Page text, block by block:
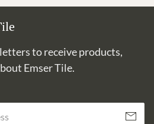
to receive products,
Emser Tile.
Subscribe